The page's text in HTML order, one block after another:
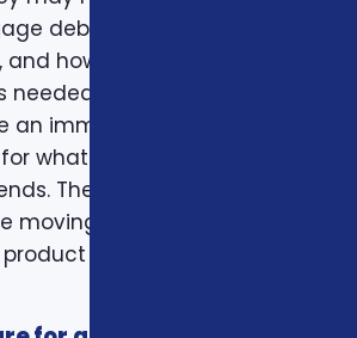
debt, beneficiary goals,
how long income
needed. A short-term health
an immediate gap but still
what happens when the
The right conversation
moving pieces instead of
as a separate